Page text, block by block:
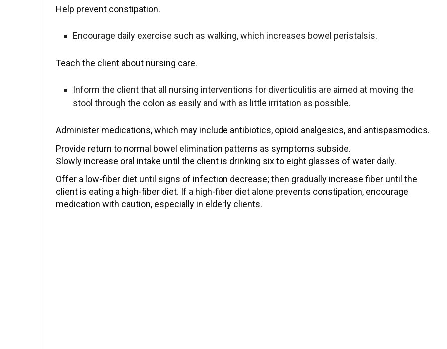
Help prevent constipation.
Encourage daily exercise such as walking, which increases bowel peristalsis.
Teach the client about nursing care.
Inform the client that all nursing interventions for diverticulitis are aimed at moving the
stool through the colon as easily and with as little irritation as possible.
Administer medications, which may include antibiotics, opioid analgesics, and antispasmodics.
Provide return to normal bowel elimination patterns as symptoms subside.
Slowly increase oral intake until the client is drinking six to eight glasses of water daily.
Offer a low-fiber diet until signs of infection decrease; then gradually increase fiber until the
client is eating a high-fiber diet. If a high-fiber diet alone prevents constipation, encourage
medication with caution, especially in elderly clients.